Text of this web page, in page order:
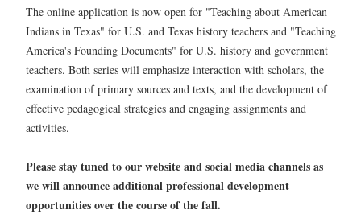
The online application is now open for "Teaching about American
Indians in Texas" for U.S. and Texas history teachers and "Teaching
America's Founding Documents" for U.S. history and government
teachers. Both series will emphasize interaction with scholars, the
examination of primary sources and texts, and the development of
effective pedagogical strategies and engaging assignments and
activities.
Please stay tuned to our website and social media channels as
we will announce additional professional development
opportunities over the course of the fall.